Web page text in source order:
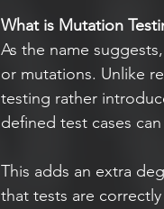
What is Mutation
As the name
or mutations. Unlike
testing rather
defined test cases
This adds an extra
that tests are